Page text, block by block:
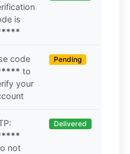
is
code
to
your
Pending
not
Delivered